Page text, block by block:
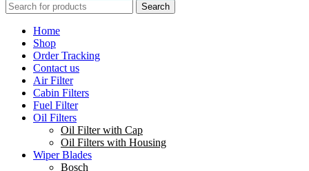
Search
Home
Shop
Order Tracking
Contact us
Air Filter
Cabin Filters
Fuel Filter
Oil Filters
Oil Filter with Cap
Oil Filters with Housing
Wiper Blades
Bosch